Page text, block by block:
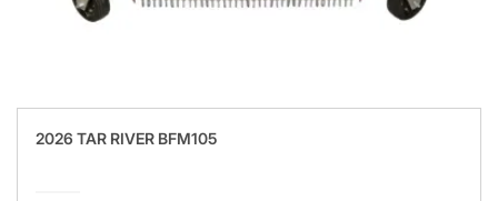
2026 TAR RIVER BFM105